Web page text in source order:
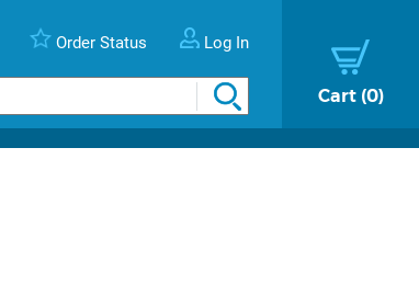
Order Status Log In
Cart 0